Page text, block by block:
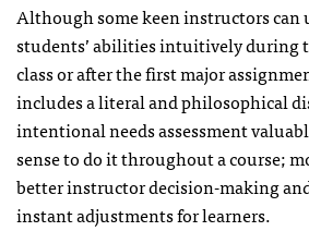
Although some keen instructors
students’ abilities intuitively during
class or after the first major
includes a literal and philosophical
intentional needs assessment
sense to do it throughout a course;
better instructor decision-making
instant adjustments for learners.